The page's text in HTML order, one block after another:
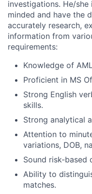
investigations. He/
minded and have the
accurately research,
information from
requirements:
Knowledge of
Proficient in MS
Strong English
skills.
Strong analytical
Attention to
variations, DOB,
Sound risk-based
Ability to
matches.